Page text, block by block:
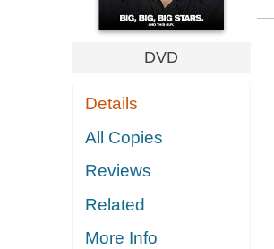
DVD
Details
All Copies
Reviews
Related
More Info